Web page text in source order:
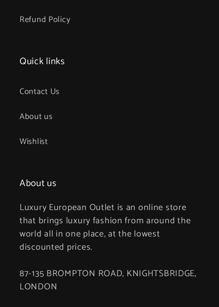
Refund Policy
Quick links
Contact Us
About us
Wishlist
About us
Luxury European Outlet is an online store
that brings luxury fashion from around the
world all in one place, at the lowest
discounted prices.
87-135 BROMPTON ROAD, KNIGHTSBRIDGE,
LONDON